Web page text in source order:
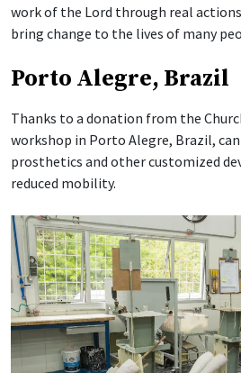
work of the Lord through real
bring change to the lives of many
Porto Alegre, Brazil
Thanks to a donation from the
workshop in Porto Alegre, Brazil,
prosthetics and other customized
reduced mobility.